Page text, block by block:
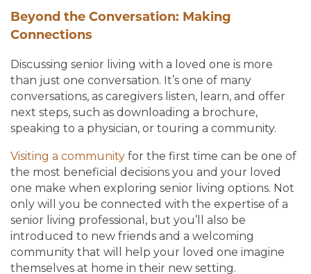
Beyond the Conversation: Making
Connections
Discussing senior living with a loved one is more
than just one conversation. It’s one of many
conversations, as caregivers listen, learn, and offer
next steps, such as downloading a brochure,
speaking to a physician, or touring a community.
Visiting a community for the first time can be one of
the most beneficial decisions you and your loved
one make when exploring senior living options. Not
only will you be connected with the expertise of a
senior living professional, but you’ll also be
introduced to new friends and a welcoming
community that will help your loved one imagine
themselves at home in their new setting.